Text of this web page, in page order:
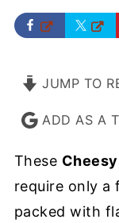
JUMP TO
ADD AS A
These
require only a
packed with